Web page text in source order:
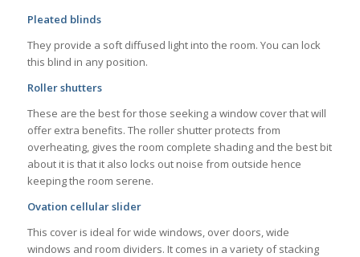
Pleated blinds
They provide a soft diffused light into the room. You can lock
this blind in any position.
Roller shutters
These are the best for those seeking a window cover that will
offer extra benefits. The roller shutter protects from
overheating, gives the room complete shading and the best bit
about it is that it also locks out noise from outside hence
keeping the room serene.
Ovation cellular slider
This cover is ideal for wide windows, over doors, wide
windows and room dividers. It comes in a variety of stacking